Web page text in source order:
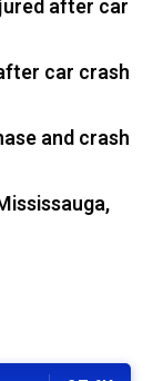
after car
car crash
and crash